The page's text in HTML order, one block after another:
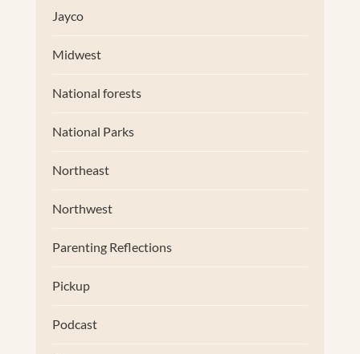
Jayco
Midwest
National forests
National Parks
Northeast
Northwest
Parenting Reflections
Pickup
Podcast